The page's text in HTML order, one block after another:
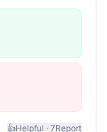
👍Helpful · 7Report